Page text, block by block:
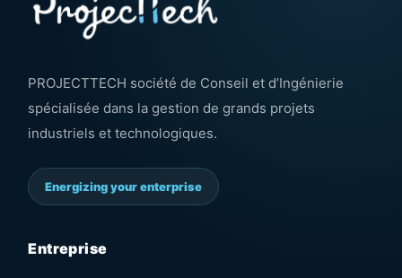
PROJECTTECH société de Conseil et d’Ingénierie
spécialisée dans la gestion de grands projets
industriels et technologiques.
Energizing your enterprise
Entreprise